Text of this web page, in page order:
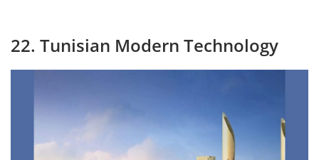
22. Tunisian Modern Technology